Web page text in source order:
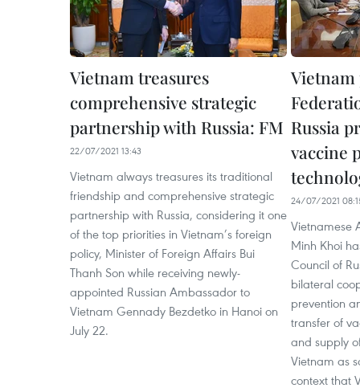
Vietnam treasures
comprehensive strategic
partnership with Russia: FM
22/07/2021 13:43
Vietnam always treasures its traditional
friendship and comprehensive strategic
partnership with Russia, considering it one
of the top priorities in Vietnam’s foreign
policy, Minister of Foreign Affairs Bui
Thanh Son while receiving newly-
appointed Russian Ambassador to
Vietnam Gennady Bezdetko in Hanoi on
July 22.
Vietnam
Russia
vaccine
24/07/2021
Vietnamese
Minh Khoi
Council of
bilateral
prevention
transfer of
and supply
Vietnam as
context that